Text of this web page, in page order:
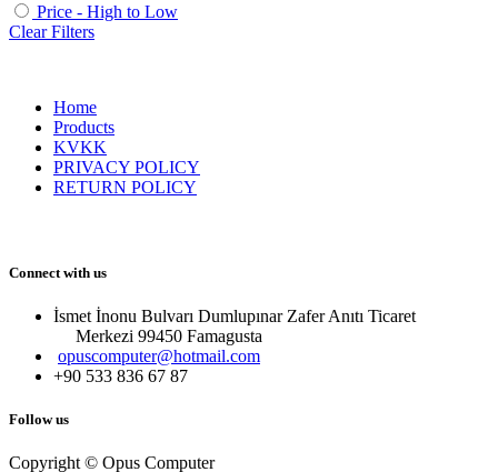
Price - High to Low
Clear Filters
Home
Products
KVKK
PRIVACY POLICY
RETURN POLICY
Connect with us
İsmet İnonu Bulvarı Dumlupınar Zafer Anıtı Ticaret
Merkezi 99450 Famagust​a
opuscomputer@hotmail.com
+90 533 836 67 87
Follow us
Copyright © Opus Computer